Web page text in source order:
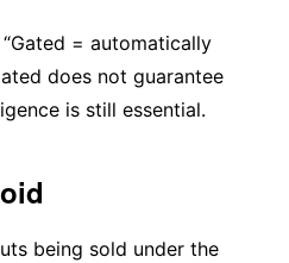
= automatically
does not guarantee
is still essential.
being sold under the